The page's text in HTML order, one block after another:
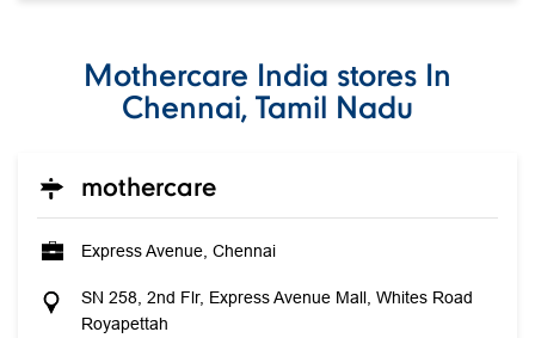
Mothercare India stores In
Chennai, Tamil Nadu
mothercare
Express Avenue, Chennai
SN 258, 2nd Flr, Express Avenue Mall, Whites Road
Royapettah